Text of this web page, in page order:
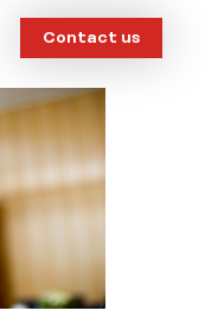
Contact us